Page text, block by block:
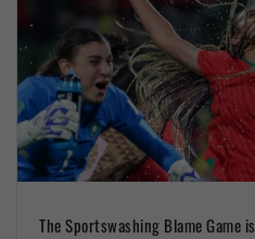
The Sportswashing Blame Game